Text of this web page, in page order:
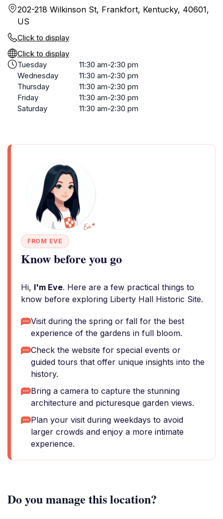
202-218 Wilkinson St, Frankfort, Kentucky, 40601,
US
Click to display
Click to display
Tuesday
11:30 am-2:30 pm
Wednesday
11:30 am-2:30 pm
Thursday
11:30 am-2:30 pm
Friday
11:30 am-2:30 pm
Saturday
11:30 am-2:30 pm
FROM EVE
Know before you go
Hi, I'm Eve. Here are a few practical things to
know before exploring Liberty Hall Historic Site.
Visit during the spring or fall for the best
experience of the gardens in full bloom.
Check the website for special events or
guided tours that offer unique insights into the
history.
Bring a camera to capture the stunning
architecture and picturesque garden views.
Plan your visit during weekdays to avoid
larger crowds and enjoy a more intimate
experience.
Do you manage this location?